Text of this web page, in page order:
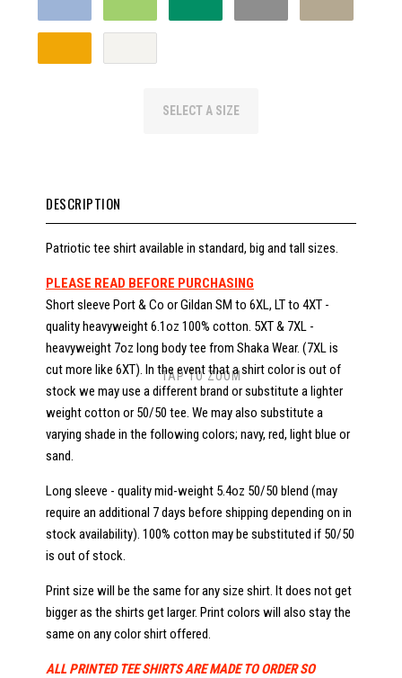
SELECT A SIZE
DESCRIPTION
Patriotic tee shirt available in standard, big and tall sizes.
PLEASE READ BEFORE PURCHASING
Short sleeve Port & Co or Gildan SM to 6XL, LT to 4XT -
quality heavyweight 6.1oz 100% cotton. 5XT & 7XL -
heavyweight 7oz long body tee from Shaka Wear. (7XL is
cut more like 6XT). In the event that a shirt color is out of
stock we may use a different brand or substitute a lighter
weight cotton or 50/50 tee. We may also substitute a
varying shade in the following colors; navy, red, light blue or
sand.
Long sleeve - quality mid-weight 5.4oz 50/50 blend (may
require an additional 7 days before shipping depending on in
stock availability). 100% cotton may be substituted if 50/50
is out of stock.
Print size will be the same for any size shirt. It does not get
bigger as the shirts get larger. Print colors will also stay the
same on any color shirt offered.
ALL PRINTED TEE SHIRTS ARE MADE TO ORDER SO
TAP TO ZOOM